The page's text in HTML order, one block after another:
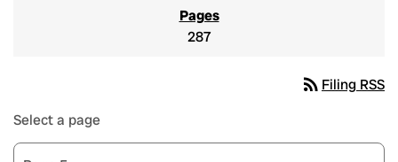
287
rss_feed Filing RSS
Select a page